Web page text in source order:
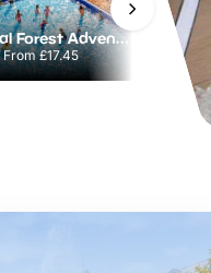
National Forest Adventure Farm
From£17.45